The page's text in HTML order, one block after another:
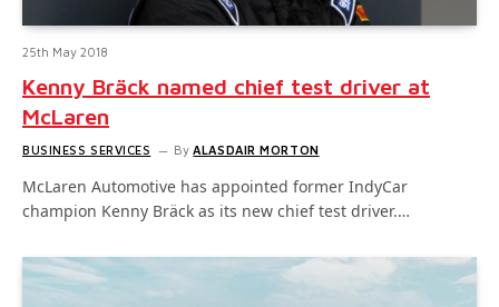
25th May 2018
Kenny Bräck named chief test driver at
McLaren
BUSINESS SERVICES By ALASDAIR MORTON
McLaren Automotive has appointed former IndyCar
champion Kenny Bräck as its new chief test driver.…